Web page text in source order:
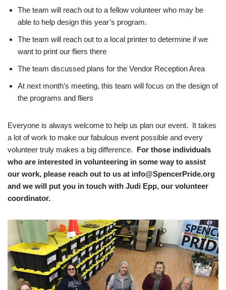
The team will reach out to a fellow volunteer who may be
able to help design this year’s program.
The team will reach out to a local printer to determine if we
want to print our fliers there
The team discussed plans for the Vendor Reception Area
At next month’s meeting, this team will focus on the design of
the programs and fliers
Everyone is always welcome to help us plan our event. It takes
a lot of work to make our fabulous event possible and every
volunteer truly makes a big difference. For those individuals
who are interested in volunteering in some way to assist
our work, please reach out to us at info@SpencerPride.org
and we will put you in touch with Judi Epp, our volunteer
coordinator.